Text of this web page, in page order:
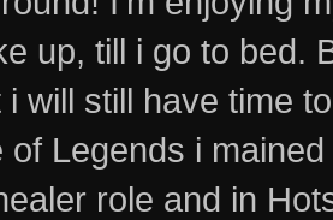
up, till i go to bed.
i will still have time
of Legends i
role and in